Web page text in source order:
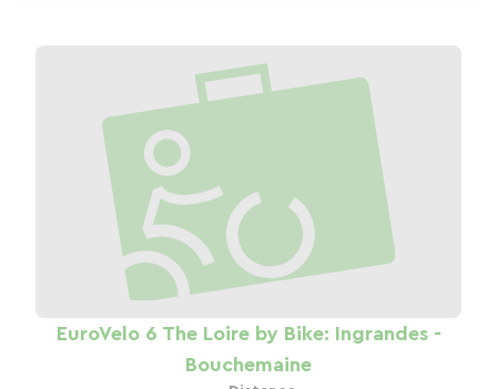
EuroVelo 6 The Loire by Bike: Ingrandes -
Bouchemaine